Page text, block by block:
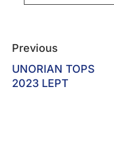
Previous
UNORIAN TOPS
2023 LEPT